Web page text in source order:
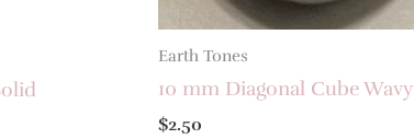
Earth Tones
10 mm Diagonal Cube Wavy
$2.50